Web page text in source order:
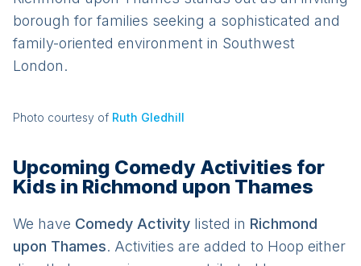
borough for families seeking a sophisticated and
family-oriented environment in Southwest
London.
Photo courtesy of Ruth Gledhill
Upcoming Comedy Activities for
Kids in Richmond upon Thames
We have Comedy Activity listed in Richmond
upon Thames. Activities are added to Hoop either